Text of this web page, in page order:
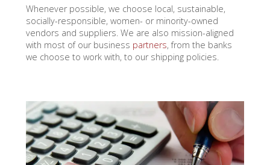
Whenever possible, we choose local, sustainable,
socially-responsible, women- or minority-owned
vendors and suppliers. We are also mission-aligned
with most of our business partners, from the banks
we choose to work with, to our shipping policies.